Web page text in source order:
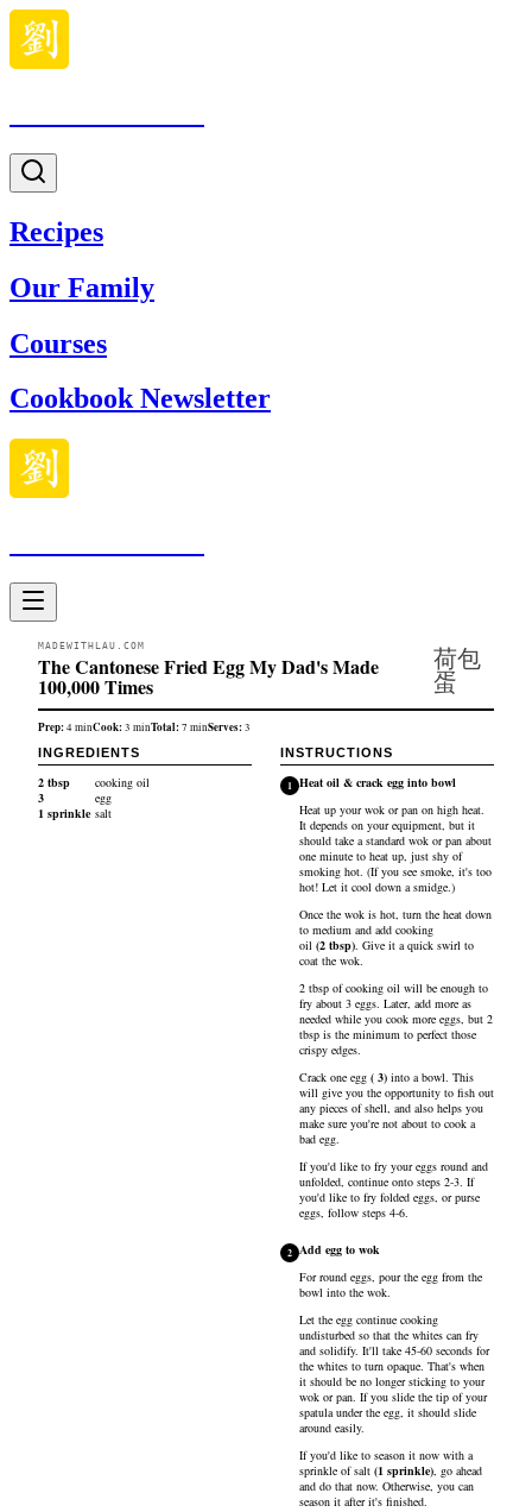
Recipes
Our Family
Courses
Cookbook Newsletter
MADEWITHLAU.COM
The Cantonese Fried Egg My Dad's Made
100,000 Times
荷包
蛋
Prep:4minCook:3 minTotal:7 minServes:3
INGREDIENTS
2 tbsp
cooking oil
3
egg
1 sprinkle salt
INSTRUCTIONS
1 Heat oil & crack egg into bowl
Heat up your wok or pan on high heat.
It depends on your equipment, but it
should take a standard wok or pan about
one minute to heat up, just shy of
smoking hot. (If you see smoke, it's too
hot! Let it cool down a smidge.)
Once the wok is hot, turn the heat down
to medium and add cooking
oil (2 tbsp). Give it a quick swirl to
coat the wok.
2 tbsp of cooking oil will be enough to
fry about 3 eggs. Later, add more as
needed while you cook more eggs, but 2
tbsp is the minimum to perfect those
crispy edges.
Crack one egg ( 3) into a bowl. This
will give you the opportunity to fish out
any pieces of shell, and also helps you
make sure you're not about to cook a
bad egg.
If you'd like to fry your eggs round and
unfolded, continue onto steps 2-3. If
you'd like to fry folded eggs, or purse
eggs, follow steps 4-6.
2 Add egg to wok
For round eggs, pour the egg from the
bowl into the wok.
Let the egg continue cooking
undisturbed so that the whites can fry
and solidify. It'll take 45-60 seconds for
the whites to turn opaque. That's when
it should be no longer sticking to your
wok or pan. If you slide the tip of your
spatula under the egg, it should slide
around easily.
If you'd like to season it now with a
sprinkle ofsalt (1 sprinkle), go ahead
and do that now. Otherwise, you can
season it after it's finished.